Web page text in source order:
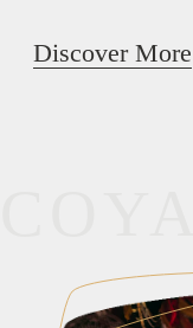
Discover More